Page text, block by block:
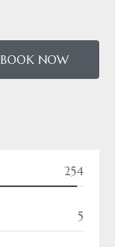
BOOK NOW
254
5